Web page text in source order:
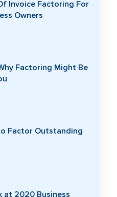
Invoice Factoring For
Owners
Factoring Might Be
Factor Outstanding
at 2020 Business